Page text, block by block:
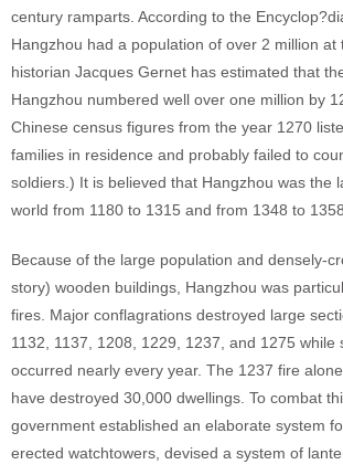
century ramparts. According to the
Hangzhou had a population of over 2 million at
historian Jacques Gernet has estimated that
Hangzhou numbered well over one million by
Chinese census figures from the year 1270
families in residence and probably failed to
soldiers.) It is believed that Hangzhou was the
world from 1180 to 1315 and from 1348 to 1358.
Because of the large population and densely-
story) wooden buildings, Hangzhou was
fires. Major conflagrations destroyed large
1132, 1137, 1208, 1229, 1237, and 1275 while
occurred nearly every year. The 1237 fire
have destroyed 30,000 dwellings. To combat
government established an elaborate system
erected watchtowers, devised a system of